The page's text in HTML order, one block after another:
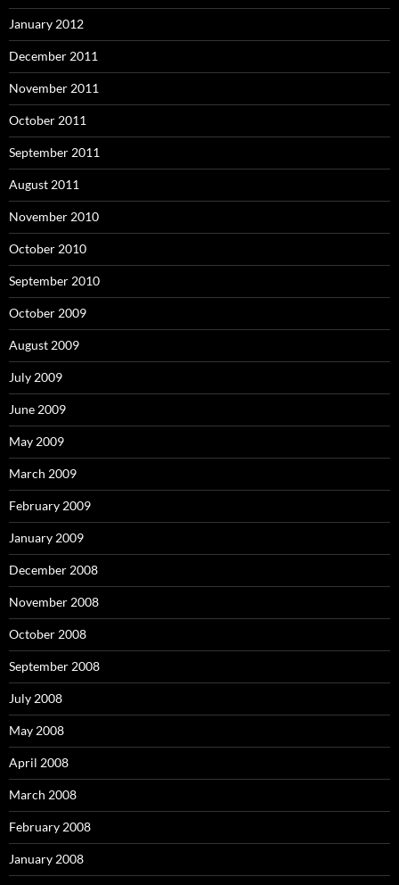
January 2012
December 2011
November 2011
October 2011
September 2011
August 2011
November 2010
October 2010
September 2010
October 2009
August 2009
July 2009
June 2009
May 2009
March 2009
February 2009
January 2009
December 2008
November 2008
October 2008
September 2008
July 2008
May 2008
April 2008
March 2008
February 2008
January 2008